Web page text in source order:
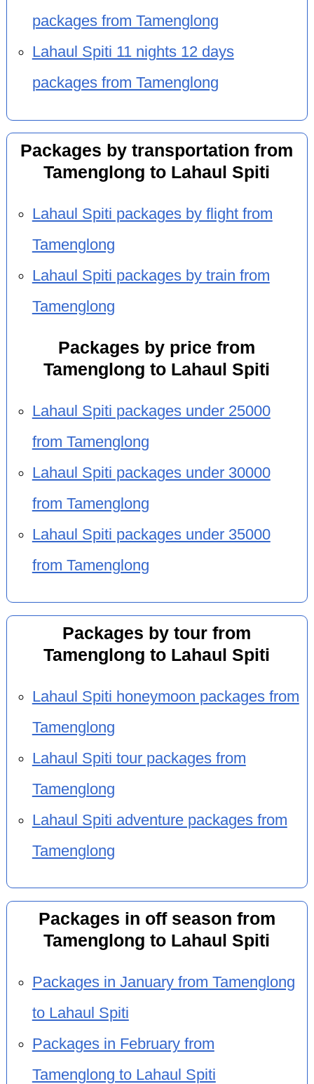
packages from Tamenglong
Lahaul Spiti 11 nights 12 days
packages from Tamenglong
Packages by transportation from
Tamenglong to Lahaul Spiti
Lahaul Spiti packages by flight from
Tamenglong
Lahaul Spiti packages by train from
Tamenglong
Packages by price from
Tamenglong to Lahaul Spiti
Lahaul Spiti packages under 25000
from Tamenglong
Lahaul Spiti packages under 30000
from Tamenglong
Lahaul Spiti packages under 35000
from Tamenglong
Packages by tour from
Tamenglong to Lahaul Spiti
Lahaul Spiti honeymoon packages from
Tamenglong
Lahaul Spiti tour packages from
Tamenglong
Lahaul Spiti adventure packages from
Tamenglong
Packages in off season from
Tamenglong to Lahaul Spiti
Packages in January from Tamenglong
to Lahaul Spiti
Packages in February from
Tamenglong to Lahaul Spiti